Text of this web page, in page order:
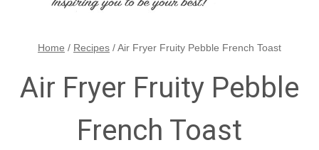
Home / Recipes /Air Fryer Fruity Pebble French Toast
Air Fryer Fruity Pebble
French Toast